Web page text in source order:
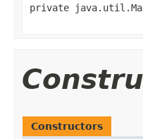
private
Constructors